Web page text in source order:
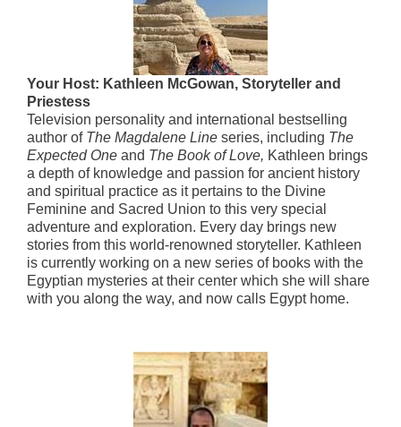
Your Host: Kathleen McGowan, Storyteller and
Priestess
Television personality and international bestselling
author of The Magdalene Line series, including The
Expected One and The Book of Love, Kathleen brings
a depth of knowledge and passion for ancient history
and spiritual practice as it pertains to the Divine
Feminine and Sacred Union to this very special
adventure and exploration. Every day brings new
stories from this world-renowned storyteller. Kathleen
is currently working on a new series of books with the
Egyptian mysteries at their center which she will share
with you along the way, and now calls Egypt home.